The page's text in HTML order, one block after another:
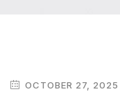
OCTOBER 27, 2025